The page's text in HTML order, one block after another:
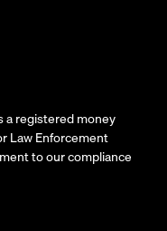
a registered money
Law Enforcement
to our compliance